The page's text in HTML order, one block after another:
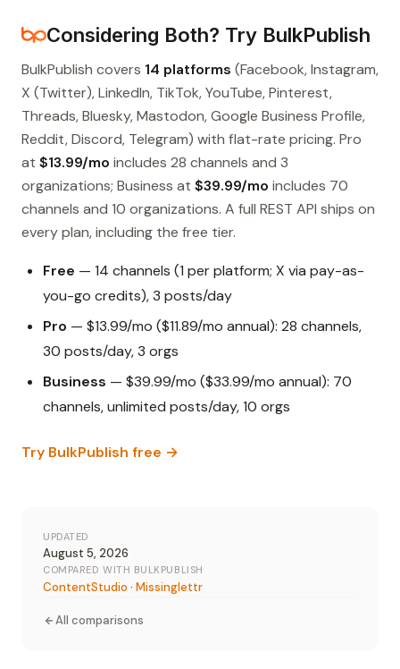
Considering Both? Try BulkPublish
BulkPublish covers 14 platforms (Facebook, Instagram,
X (Twitter), LinkedIn, TikTok, YouTube, Pinterest,
Threads, Bluesky, Mastodon, Google Business Profile,
Reddit, Discord, Telegram) with flat-rate pricing. Pro
at $13.99/mo includes 28 channels and 3
organizations; Business at $39.99/mo includes 70
channels and 10 organizations. A full REST API ships on
every plan, including the free tier.
Free — 14 channels (1 per platform; X via pay-as-
you-go credits), 3 posts/day
Pro — $13.99/mo ($11.89/mo annual): 28 channels,
30 posts/day, 3 orgs
Business — $39.99/mo ($33.99/mo annual): 70
channels, unlimited posts/day, 10 orgs
Try BulkPublish free →
UPDATED
August 5, 2026
COMPARED WITH BULKPUBLISH
ContentStudio · Missinglettr
All comparisons